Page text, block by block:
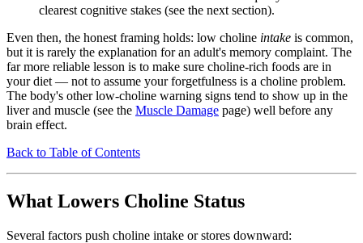
clearest cognitive stakes (see the next section).
Even then, the honest framing holds: low choline intake is common,
but it is rarely the explanation for an adult's memory complaint. The
far more reliable lesson is to make sure choline-rich foods are in
your diet — not to assume your forgetfulness is a choline problem.
The body's other low-choline warning signs tend to show up in the
liver and muscle (see the Muscle Damage page) well before any
brain effect.
Back to Table of Contents
What Lowers Choline Status
Several factors push choline intake or stores downward: